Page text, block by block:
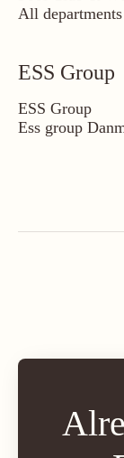
All departments
ESS Group
ESS Group
Ess group